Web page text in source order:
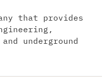
that provides
underground